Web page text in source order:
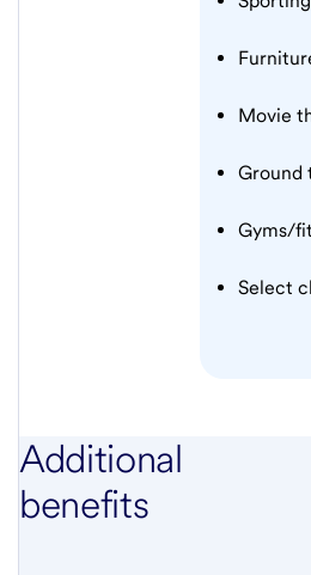
Movie
Ground
Gyms/
Select
Additional
benefits